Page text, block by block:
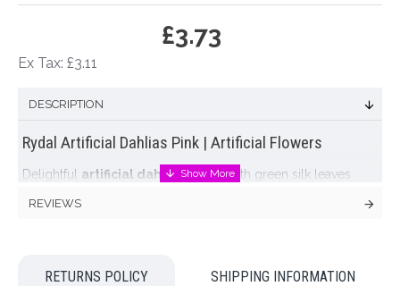
£3.73
Ex Tax: £3.11
DESCRIPTION
Rydal Artificial Dahlias Pink | Artificial Flowers
Delightful artificial dahliasin pink with green silk leaves
bud per stem. Display en masse for a simple, timeless display
garden arrangement.
REVIEWS
RETURNS POLICY SHIPPING INFORMATION